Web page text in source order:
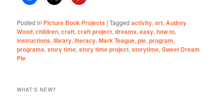
Posted in Picture Book Projects |Tagged activity,art,Audrey
Wood,children,craft,craft project,dreams,easy,how to,
instructions,library,literacy,Mark Teague,pie,program,
programs,story time,story time project,storytime,Sweet Dream
Pie
WHAT'S NEW?